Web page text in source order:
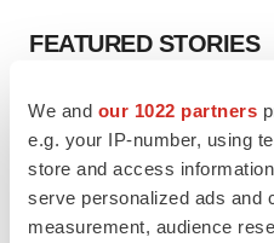
We and our 1022 partners
e.g. your IP-number, using
store and access
serve personalized ads and
measurement, audience
FEATURED STORIES
EDITORIAL
Chaotic adcomms threaten to
to renew trust after Makary,